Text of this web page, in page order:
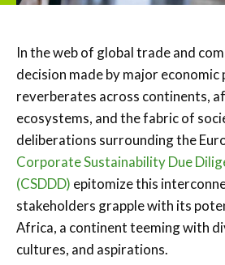
In the web of global trade and
decision made by major economic
reverberates across continents,
ecosystems, and the fabric of
deliberations surrounding the
Corporate Sustainability Due
(CSDDD) epitomize this
stakeholders grapple with its
Africa, a continent teeming with
cultures, and aspirations.